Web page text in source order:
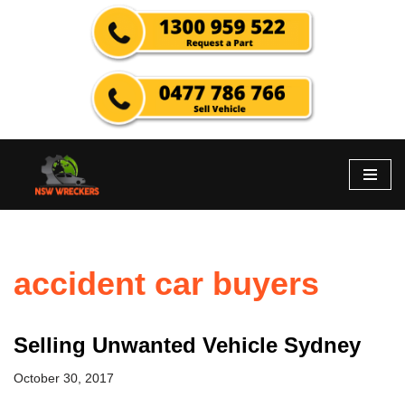
accident car buyers
Selling Unwanted Vehicle Sydney
October 30, 2017